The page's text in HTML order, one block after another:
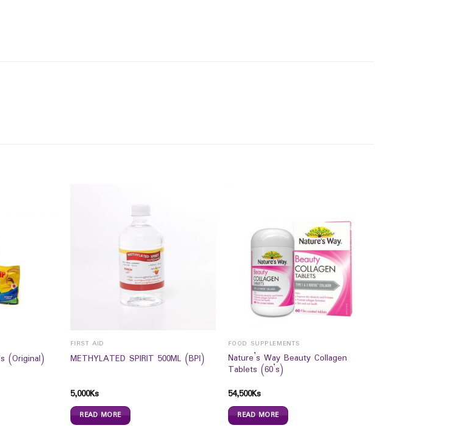
(Original)
FIRST AID
METHYLATED SPIRIT 500ML (BPI)
5,000Ks
READ MORE
FOOD SUPPLEMENTS
Nature’s Way Beauty Collagen
Tablets (60’s)
54,500Ks
READ MORE